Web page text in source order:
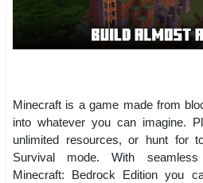
Minecraft is a game made from
into whatever you can imagine.
unlimited resources, or hunt for
Survival mode. With
Minecraft: Bedrock Edition you